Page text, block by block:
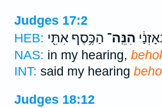
Judges 17:2
HEB:
הִנֵּֽה־ הַכֶּ֥סֶף אִתִּ֖י
NAS: in my hearing,
INT: said my hearing
Judges 18:12